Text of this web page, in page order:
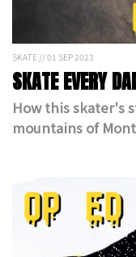
SKATE // 01 SEP 2023
SKATE EVERY
How this skater's
mountains of